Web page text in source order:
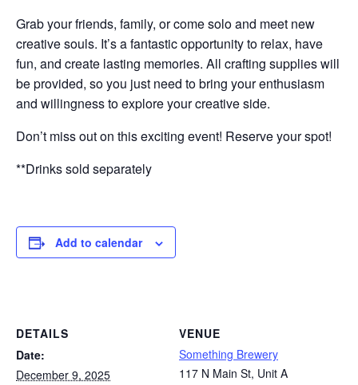
Grab your friends, family, or come solo and meet new
creative souls. It’s a fantastic opportunity to relax, have
fun, and create lasting memories. All crafting supplies will
be provided, so you just need to bring your enthusiasm
and willingness to explore your creative side.
Don’t miss out on this exciting event! Reserve your spot!
**Drinks sold separately
Add to calendar
DETAILS
Date:
December 9, 2025
VENUE
Something Brewery
117 N Main St, Unit A